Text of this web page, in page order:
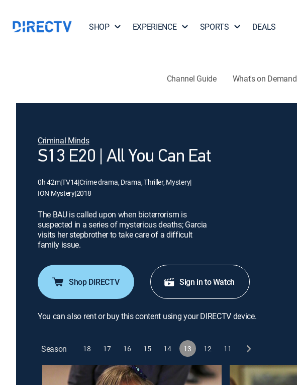
SHOP EXPERIENCE SPORTS DEALS
Channel Guide What's on Demand
Criminal Minds
S13 E20 | All You Can Eat
0h 42m|TV14|Crime drama, Drama, Thriller, Mystery|
ION Mystery|2018
The BAU is called upon when bioterrorism is
suspected in a series of mysterious deaths; Garcia
visits her stepbrother to take care of a difficult
family issue.
Shop DIRECTV Sign in to Watch
You can also rent or buy this content using your DIRECTV device.
Season 18 17 16 15 14 13 12 11